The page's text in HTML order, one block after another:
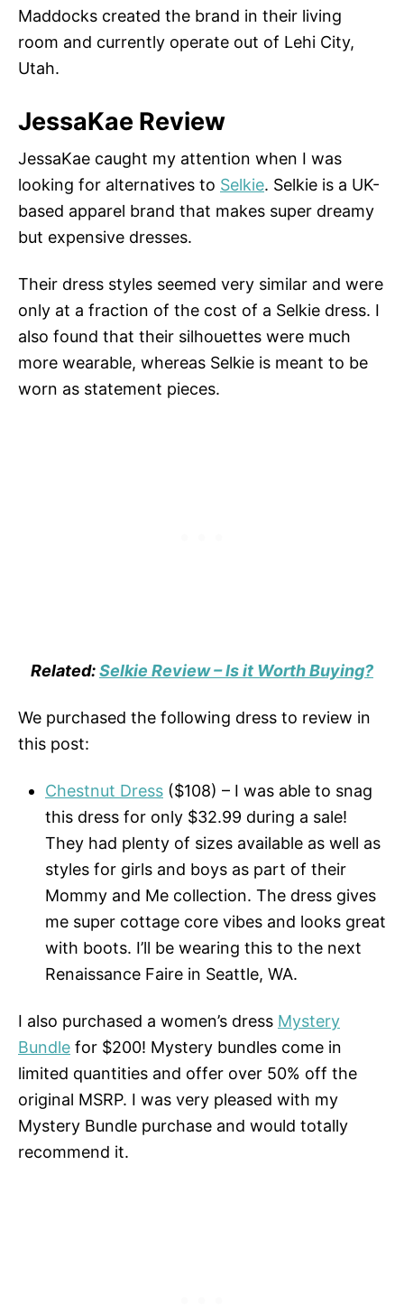
Maddocks created the brand in their living
room and currently operate out of Lehi City,
Utah.
JessaKae Review
JessaKae caught my attention when I was
looking for alternatives to Selkie. Selkie is a UK-
based apparel brand that makes super dreamy
but expensive dresses.
Their dress styles seemed very similar and were
only at a fraction of the cost of a Selkie dress. I
also found that their silhouettes were much
more wearable, whereas Selkie is meant to be
worn as statement pieces.
Related:Selkie Review – Is it Worth Buying?
We purchased the following dress to review in
this post:
Chestnut Dress ($108) – I was able to snag
this dress for only $32.99 during a sale!
They had plenty of sizes available as well as
styles for girls and boys as part of their
Mommy and Me collection. The dress gives
me super cottage core vibes and looks great
with boots. I’ll be wearing this to the next
Renaissance Faire in Seattle, WA.
I also purchased a women’s dress Mystery
Bundle for $200! Mystery bundles come in
limited quantities and offer over 50% off the
original MSRP. I was very pleased with my
Mystery Bundle purchase and would totally
recommend it.